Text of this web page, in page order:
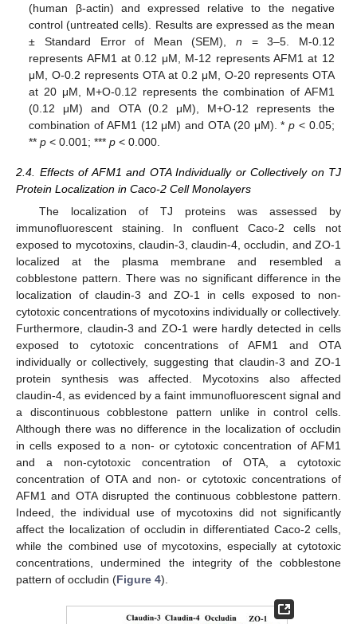
(human β-actin) and expressed relative to the negative
control (untreated cells). Results are expressed as the mean
± Standard Error of Mean (SEM), n = 3–5. M-0.12
represents AFM1 at 0.12 μM, M-12 represents AFM1 at 12
μM, O-0.2 represents OTA at 0.2 μM, O-20 represents OTA
at 20 μM, M+O-0.12 represents the combination of AFM1
(0.12 μM) and OTA (0.2 μM), M+O-12 represents the
combination of AFM1 (12 μM) and OTA (20 μM). *p < 0.05;
**p < 0.001; ***p < 0.000.
2.4. Effects of AFM1 and OTA Individually or Collectively on TJ
Protein Localization in Caco-2 Cell Monolayers
The localization of TJ proteins was assessed by
immunofluorescent staining. In confluent Caco-2 cells not
exposed to mycotoxins, claudin-3, claudin-4, occludin, and ZO-1
localized at the plasma membrane and resembled a
cobblestone pattern. There was no significant difference in the
localization of claudin-3 and ZO-1 in cells exposed to non-
cytotoxic concentrations of mycotoxins individually or collectively.
Furthermore, claudin-3 and ZO-1 were hardly detected in cells
exposed to cytotoxic concentrations of AFM1 and OTA
individually or collectively, suggesting that claudin-3 and ZO-1
protein synthesis was affected. Mycotoxins also affected
claudin-4, as evidenced by a faint immunofluorescent signal and
a discontinuous cobblestone pattern unlike in control cells.
Although there was no difference in the localization of occludin
in cells exposed to a non- or cytotoxic concentration of AFM1
and a non-cytotoxic concentration of OTA, a cytotoxic
concentration of OTA and non- or cytotoxic concentrations of
AFM1 and OTA disrupted the continuous cobblestone pattern.
Indeed, the individual use of mycotoxins did not significantly
affect the localization of occludin in differentiated Caco-2 cells,
while the combined use of mycotoxins, especially at cytotoxic
concentrations, undermined the integrity of the cobblestone
pattern of occludin (Figure 4).